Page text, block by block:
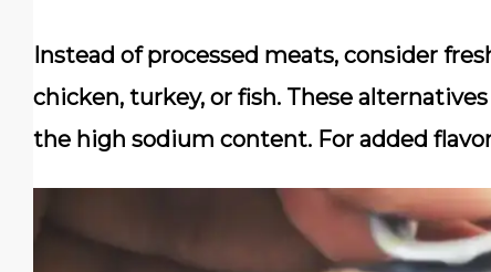
Instead of processed meats, consider
chicken, turkey, or fish. These
the high sodium content. For added